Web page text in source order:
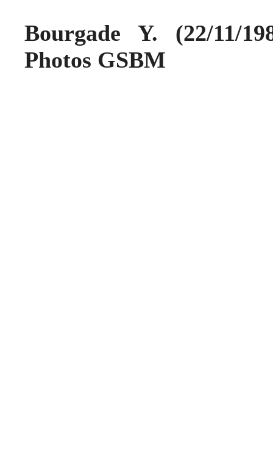
Bourgade Y. (22/11/
Photos GSBM